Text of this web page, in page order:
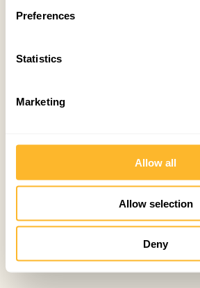
Preferences
Statistics
Marketing
Allow all
Allow selection
Deny